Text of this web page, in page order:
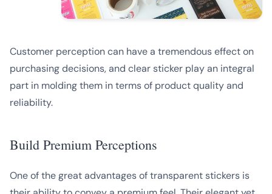
Customer perception can have a tremendous effect on
purchasing decisions, and clear sticker play an integral
part in molding them in terms of product quality and
reliability.
Build Premium Perceptions
One of the great advantages of transparent stickers is